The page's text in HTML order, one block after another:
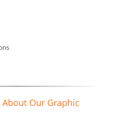
Our Graphic